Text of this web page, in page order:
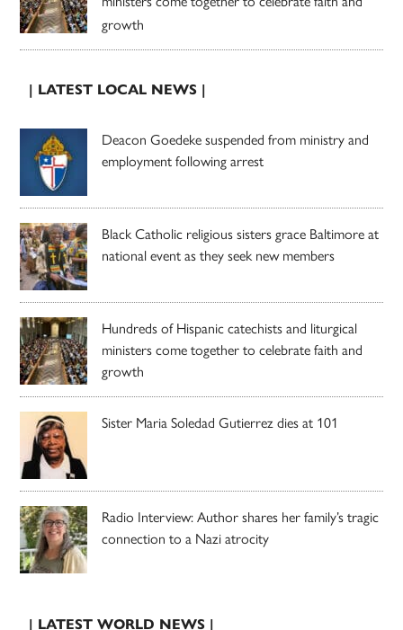
growth
| LATEST LOCAL NEWS |
Deacon Goedeke suspended from ministry and
employment following arrest
Black Catholic religious sisters grace Baltimore at
national event as they seek new members
Hundreds of Hispanic catechists and liturgical
ministers come together to celebrate faith and
growth
Sister Maria Soledad Gutierrez dies at 101
Radio Interview: Author shares her family’s tragic
connection to a Nazi atrocity
| LATEST WORLD NEWS |